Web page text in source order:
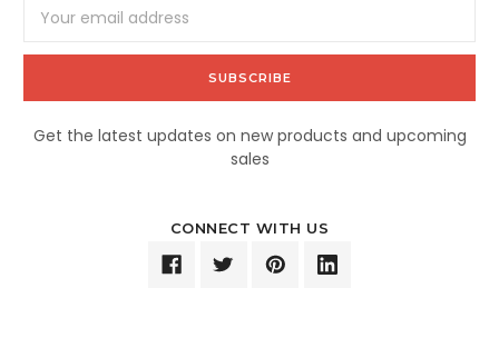
Address
Get the latest updates on new products and upcoming
sales
CONNECT WITH US